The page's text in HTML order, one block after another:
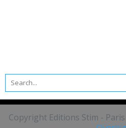
Copyright Editions Stim -